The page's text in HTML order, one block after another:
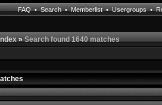
FAQ•Search•Memberlist•Usergroups•
»Search found 1640 matches